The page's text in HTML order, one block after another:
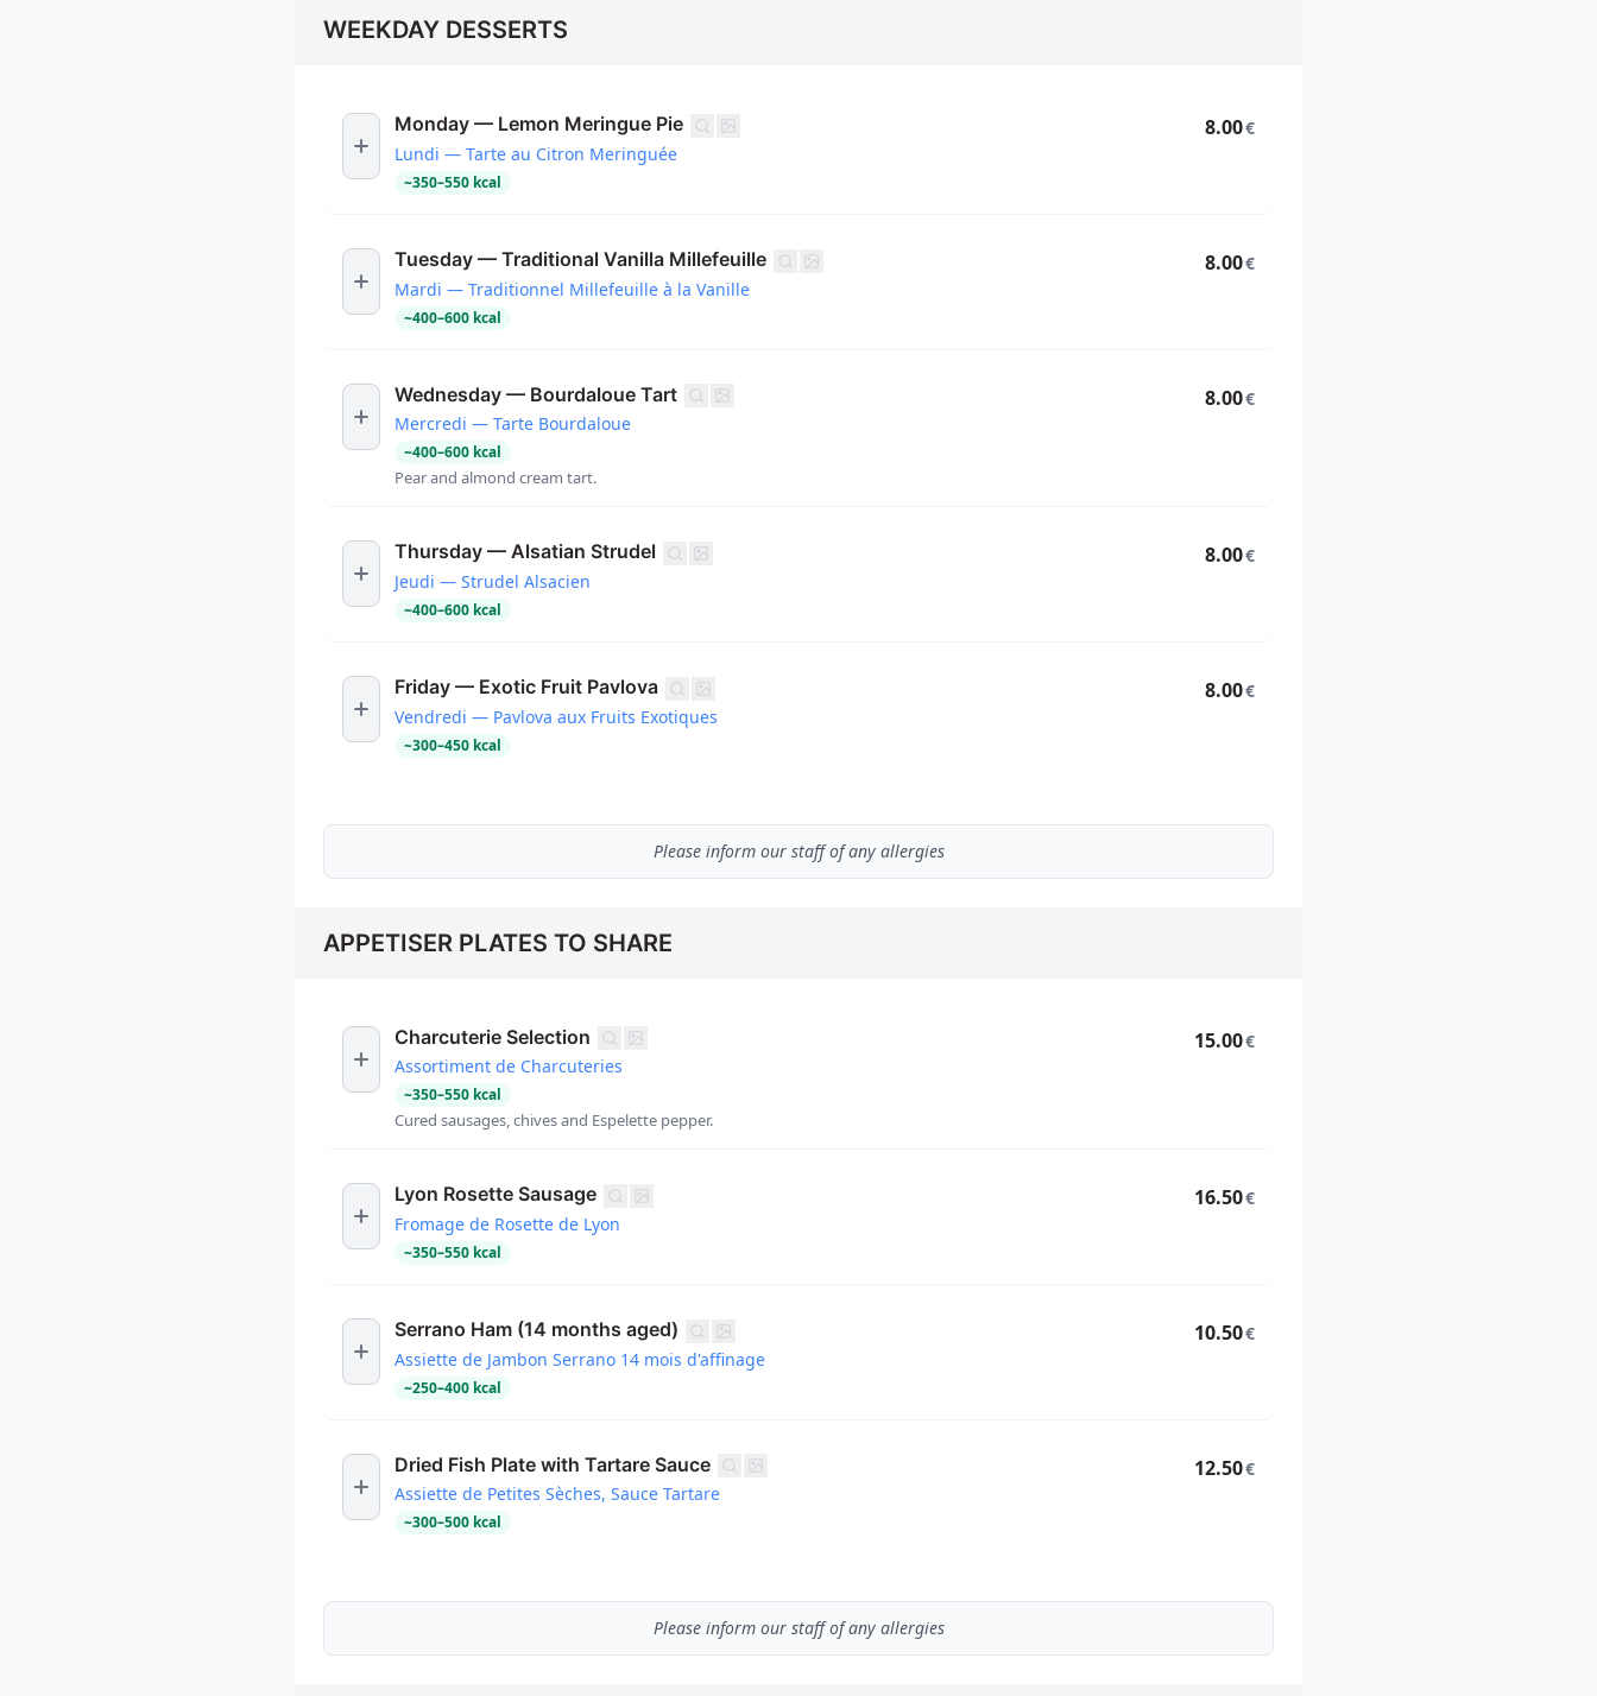
WEEKDAY DESSERTS
Monday — Lemon Meringue Pie
Lundi — Tarte au Citron Meringuée
~350–550 kcal
8.00€
Tuesday — Traditional Vanilla Millefeuille
Mardi — Traditionnel Millefeuille à la Vanille
~400–600 kcal
8.00€
Wednesday — Bourdaloue Tart
Mercredi — Tarte Bourdaloue
~400–600 kcal
Pear and almond cream tart.
8.00€
Thursday — Alsatian Strudel
Jeudi — Strudel Alsacien
~400–600 kcal
8.00€
Friday — Exotic Fruit Pavlova
Vendredi — Pavlova aux Fruits Exotiques
~300–450 kcal
8.00€
Please inform our staff of any allergies
APPETISER PLATES TO SHARE
Charcuterie Selection
Assortiment de Charcuteries
~350–550 kcal
Cured sausages, chives and Espelette pepper.
15.00€
Lyon Rosette Sausage
Fromage de Rosette de Lyon
~350–550 kcal
16.50€
Serrano Ham (14 months aged)
Assiette de Jambon Serrano 14 mois d'affinage
~250–400 kcal
10.50€
Dried Fish Plate with Tartare Sauce
Assiette de Petites Sèches, Sauce Tartare
~300–500 kcal
12.50€
Please inform our staff of any allergies